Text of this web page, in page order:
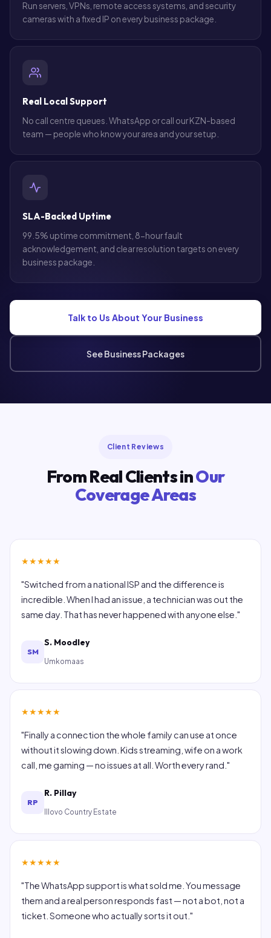
Run servers, VPNs, remote access systems, and security
cameras with a fixed IP on every business package.
Real Local Support
No call centre queues. WhatsApp or call our KZN-based
team — people who know your area and your setup.
SLA-Backed Uptime
99.5% uptime commitment, 8-hour fault
acknowledgement, and clear resolution targets on every
business package.
Talk to Us About Your Business
See Business Packages
Client Reviews
From Real Clients inOur
Coverage Areas
★★★★★
"Switched from a national ISP and the difference is
incredible. When I had an issue, a technician was out the
same day. That has never happened with anyone else."
SM
S. Moodley
Umkomaas
★★★★★
"Finally a connection the whole family can use at once
without it slowing down. Kids streaming, wife on a work
call, me gaming — no issues at all. Worth every rand."
RP
R. Pillay
Illovo Country Estate
★★★★★
"The WhatsApp support is what sold me. You message
them and a real person responds fast — not a bot, not a
ticket. Someone who actually sorts it out."